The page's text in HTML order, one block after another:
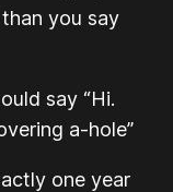
you say
say “Hi.
a-hole”
one year